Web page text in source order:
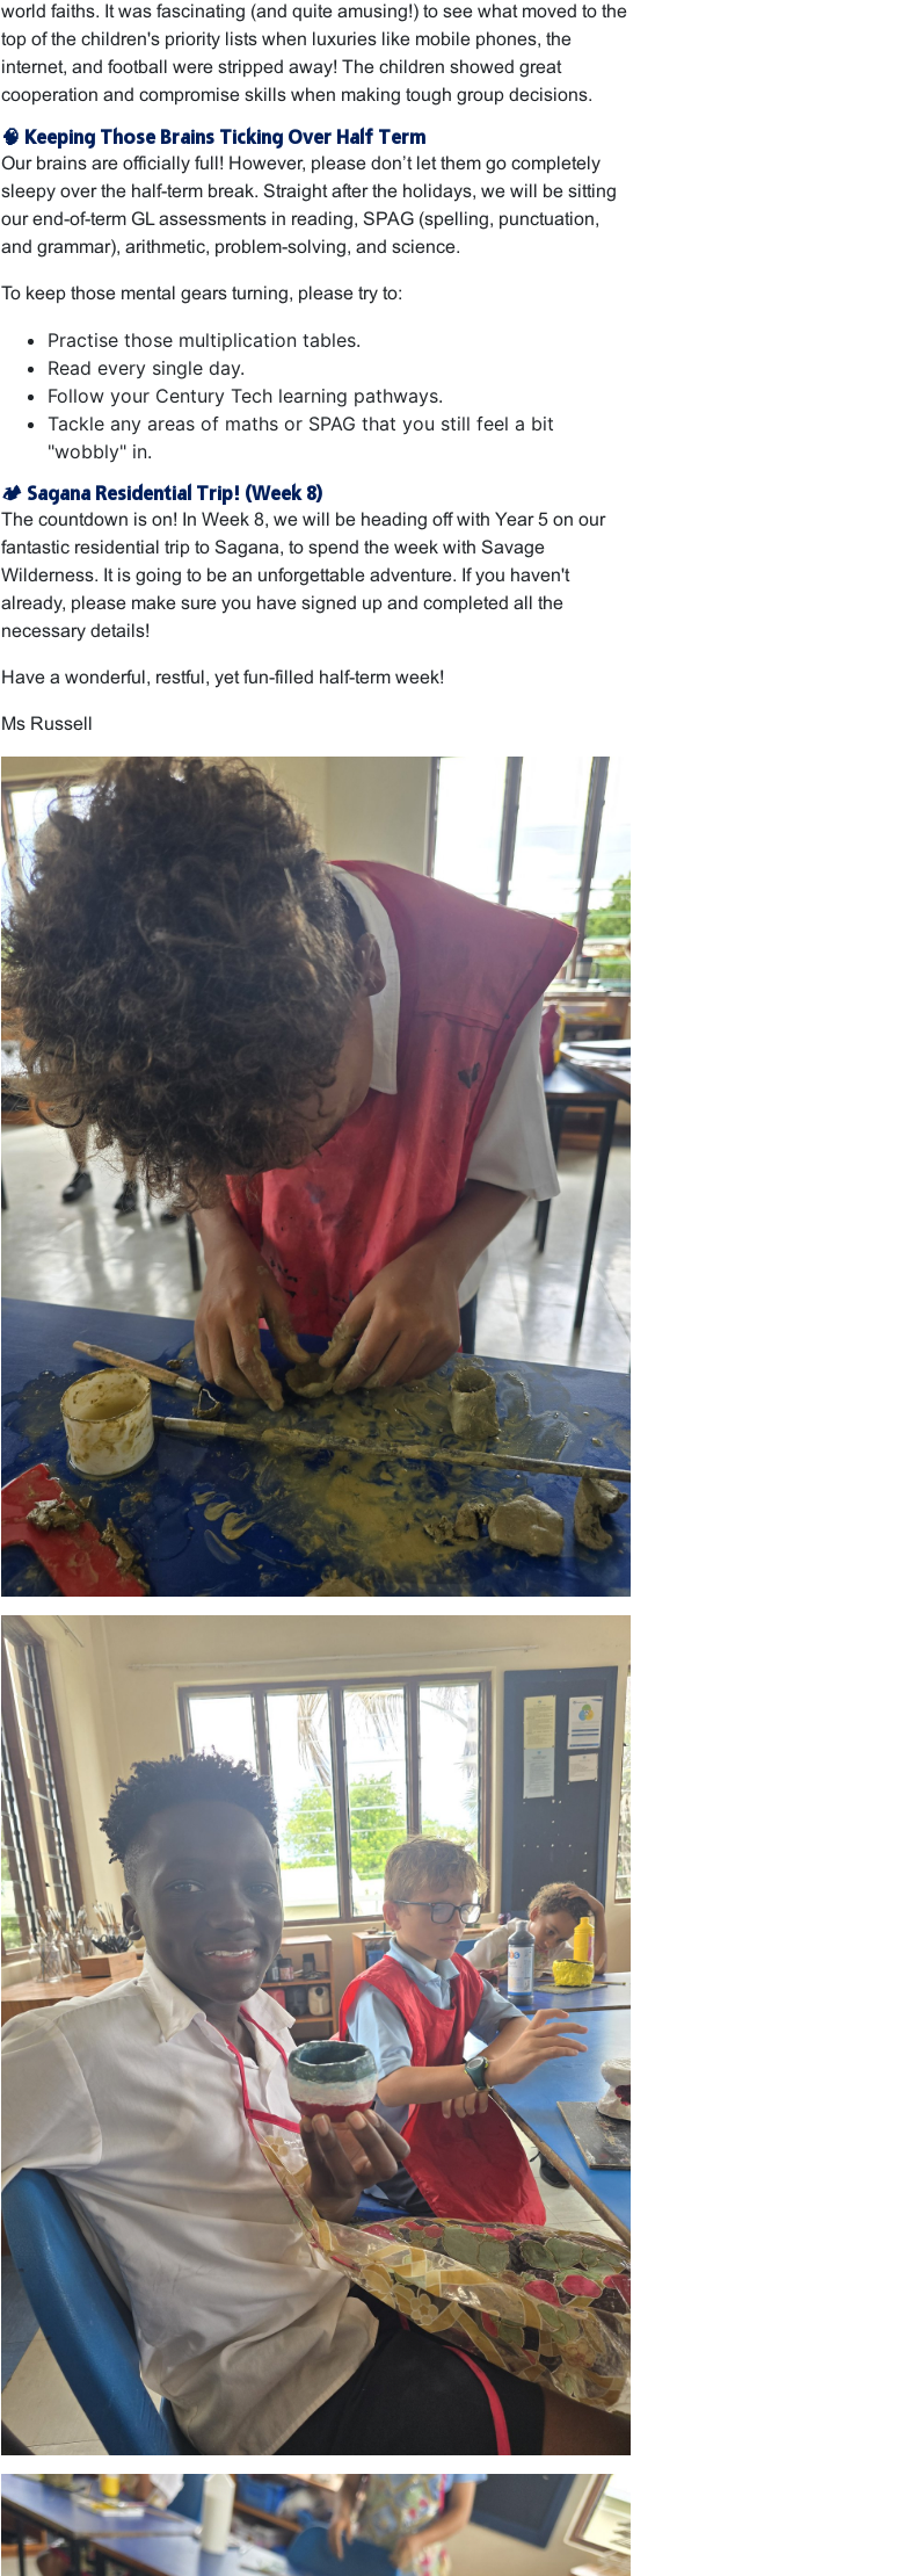
world faiths. It was fascinating (and quite amusing!) to see what moved to the
top of the children's priority lists when luxuries like mobile phones, the
internet, and football were stripped away! The children showed great
cooperation and compromise skills when making tough group decisions.
🧠 Keeping Those Brains Ticking Over Half Term
Our brains are officially full! However, please don’t let them go completely
sleepy over the half-term break. Straight after the holidays, we will be sitting
our end-of-term GL assessments in reading, SPAG (spelling, punctuation,
and grammar), arithmetic, problem-solving, and science.
To keep those mental gears turning, please try to:
Practise those multiplication tables.
Read every single day.
Follow your Century Tech learning pathways.
Tackle any areas of maths or SPAG that you still feel a bit
"wobbly" in.
🏕️ Sagana Residential Trip! (Week 8)
The countdown is on! In Week 8, we will be heading off with Year 5 on our
fantastic residential trip to Sagana, to spend the week with Savage
Wilderness. It is going to be an unforgettable adventure. If you haven't
already, please make sure you have signed up and completed all the
necessary details!
Have a wonderful, restful, yet fun-filled half-term week!
Ms Russell